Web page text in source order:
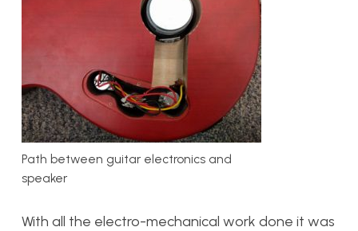
Path between guitar electronics and
speaker
With all the electro-mechanical work done it was